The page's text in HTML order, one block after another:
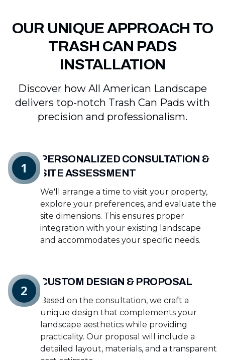
OUR UNIQUE APPROACH TO
TRASH CAN PADS
INSTALLATION
Discover how All American Landscape
delivers top-notch Trash Can Pads with
precision and professionalism.
PERSONALIZED CONSULTATION &
SITE ASSESSMENT
We'll arrange a time to visit your property,
explore your preferences, and evaluate the
site dimensions. This ensures proper
integration with your existing landscape
and accommodates your specific needs.
1
CUSTOM DESIGN & PROPOSAL
Based on the consultation, we craft a
unique design that complements your
landscape aesthetics while providing
practicality. Our proposal will include a
detailed layout, materials, and a transparent
2